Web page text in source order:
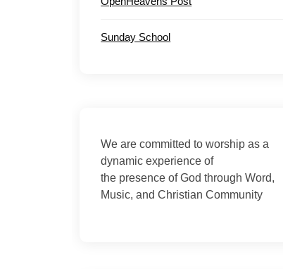
Sunday School
We are committed to worship as a
dynamic experience of
the presence of God through Word,
Music, and Christian Community